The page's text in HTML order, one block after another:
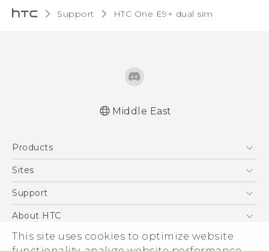
This site uses cookies to optimize website
Support HTC One E9+ dual sim‎
Middle East
Products
5G
Accessories
VIVE
Sites
HTC Dev
Support
Support Center
Warranty Policy
About HTC
ESG